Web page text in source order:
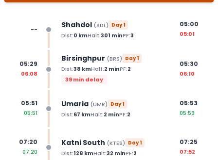
-- Shahdol (SDL) Day1
Dist:0 kmHalt:301 minPF:3
05:00
05:01
05:29
06:08
Birsinghpur (BRS) Day1
Dist:38 kmHalt:2 minPF:2
39 min delay
05:30
06:10
05:51
05:51
Umaria (UMR) Day1
Dist:67 kmHalt:2 minPF:2
05:53
05:53
07:20
07:20
Katni South (KTES) Day1
Dist:128 kmHalt:32 minPF:2
07:25
07:52